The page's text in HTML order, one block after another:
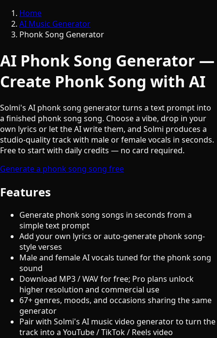
Home
AI Music Generator
Phonk Song Generator
AI Phonk Song Generator —
Create Phonk Song with AI
Solmi's AI phonk song generator turns a text prompt into
a finished phonk song song. Choose a vibe, drop in your
own lyrics or let the AI write them, and Solmi produces a
studio-quality track with male or female vocals in seconds.
Free to start with daily credits — no card required.
Generate a phonk song song free
Features
Generate phonk song songs in seconds from a
simple text prompt
Add your own lyrics or auto-generate phonk song-
style verses
Male and female AI vocals tuned for the phonk song
sound
Download MP3 / WAV for free; Pro plans unlock
higher resolution and commercial use
67+ genres, moods, and occasions sharing the same
generator
Pair with Solmi's AI music video generator to turn the
track into a YouTube / TikTok / Reels video